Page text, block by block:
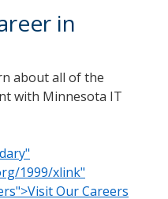
in
about all of the
with Minnesota IT
1999/xlink"
Our Careers